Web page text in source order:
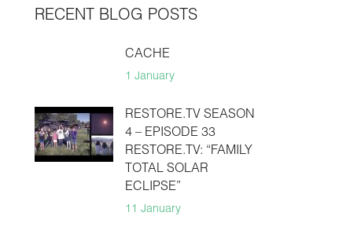
RECENT BLOG POSTS
CACHE
1 January
RESTORE.TV SEASON
4 – EPISODE 33
RESTORE.TV: “FAMILY
TOTAL SOLAR
ECLIPSE”
11 January